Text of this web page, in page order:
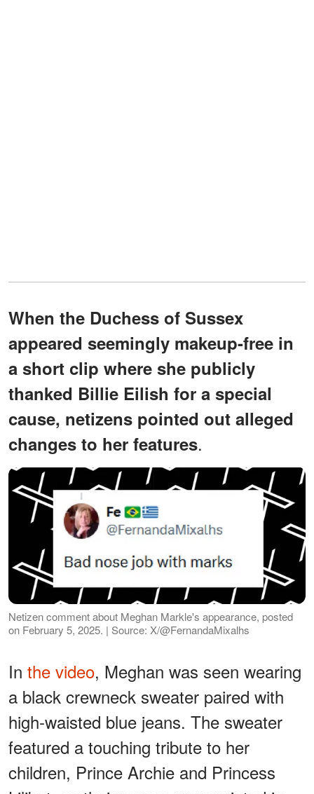
When the Duchess of Sussex
appeared seemingly makeup-free in
a short clip where she publicly
thanked Billie Eilish for a special
cause, netizens pointed out alleged
changes to her features.
Netizen comment about Meghan Markle's appearance, posted
on February 5, 2025. | Source: X/@FernandaMixalhs
In the video, Meghan was seen wearing
a black crewneck sweater paired with
high-waisted blue jeans. The sweater
featured a touching tribute to her
children, Prince Archie and Princess